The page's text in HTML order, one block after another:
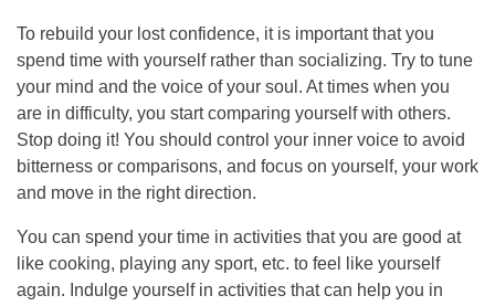
To rebuild your lost confidence, it is important that you
spend time with yourself rather than socializing. Try to tune
your mind and the voice of your soul. At times when you
are in difficulty, you start comparing yourself with others.
Stop doing it! You should control your inner voice to avoid
bitterness or comparisons, and focus on yourself, your work
and move in the right direction.
You can spend your time in activities that you are good at
like cooking, playing any sport, etc. to feel like yourself
again. Indulge yourself in activities that can help you in